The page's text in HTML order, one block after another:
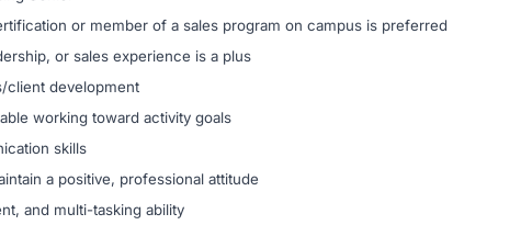
or member of a sales program on campus is preferred
or sales experience is a plus
client development
working toward activity goals
skills
a positive, professional attitude
and multi-tasking ability